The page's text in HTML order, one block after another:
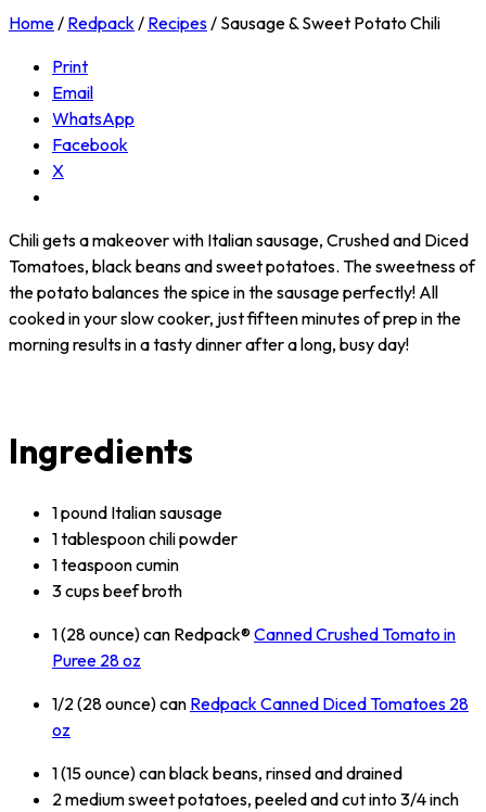
Home/ Redpack/ Recipes/ Sausage & Sweet Potato Chili
Print
Email
WhatsApp
Facebook
X
Chili gets a makeover with Italian sausage, Crushed and Diced
Tomatoes, black beans and sweet potatoes. The sweetness of
the potato balances the spice in the sausage perfectly! All
cooked in your slow cooker, just fifteen minutes of prep in the
morning results in a tasty dinner after a long, busy day!
Ingredients
1 pound Italian sausage
1 tablespoon chili powder
1 teaspoon cumin
3 cups beef broth
1 (28 ounce) can Redpack®Canned Crushed Tomato in
Puree 28 oz
1/2 (28 ounce) can Redpack Canned Diced Tomatoes 28
oz
1 (15 ounce) can black beans, rinsed and drained
2 medium sweet potatoes, peeled and cut into 3/4 inch